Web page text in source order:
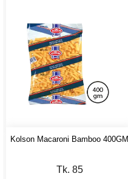
Kolson Macaroni Bamboo 400GM
Tk. 85